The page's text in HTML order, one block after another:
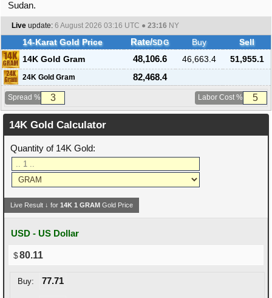
Sudan.
Live update: 6 August 2026 03:16 UTC ● 23:16 NY
14-Karat Gold Price Rate/SDG Buy
Sell
14K Gold Gram
48,106.6 46,663.4 51,955.1
24K Gold Gram 82,468.4
Spread % Labor Cost %
14K Gold Calculator
Quantity of 14K Gold:
Live Result ↓ for14K1 GRAM Gold Price
USD - US Dollar
80.11
Buy: 77.71